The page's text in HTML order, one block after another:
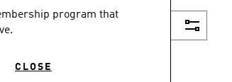
program that
CLOSE